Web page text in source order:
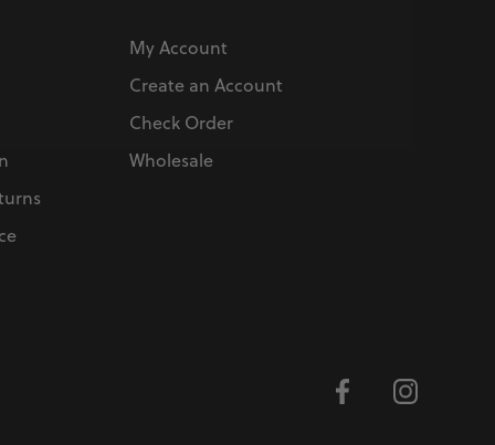
My Account
Create an Account
Check Order
Wholesale